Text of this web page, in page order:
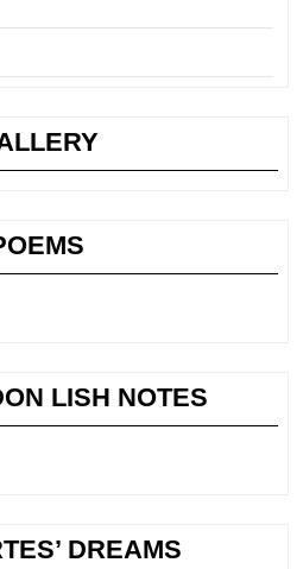
LISH NOTES
DREAMS